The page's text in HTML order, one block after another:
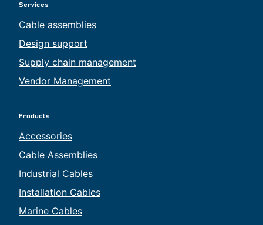
Services
Cable assemblies
Design support
Supply chain management
Vendor Management
Products
Accessories
Cable Assemblies
Industrial Cables
Installation Cables
Marine Cables